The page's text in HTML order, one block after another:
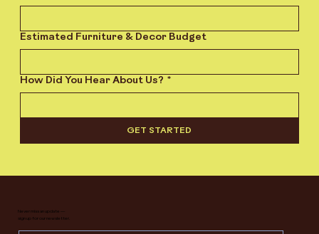
Estimated Furniture & Decor Budget
How Did You Hear About Us? *
GET STARTED
Never miss an update —
sign up for our newsletter.